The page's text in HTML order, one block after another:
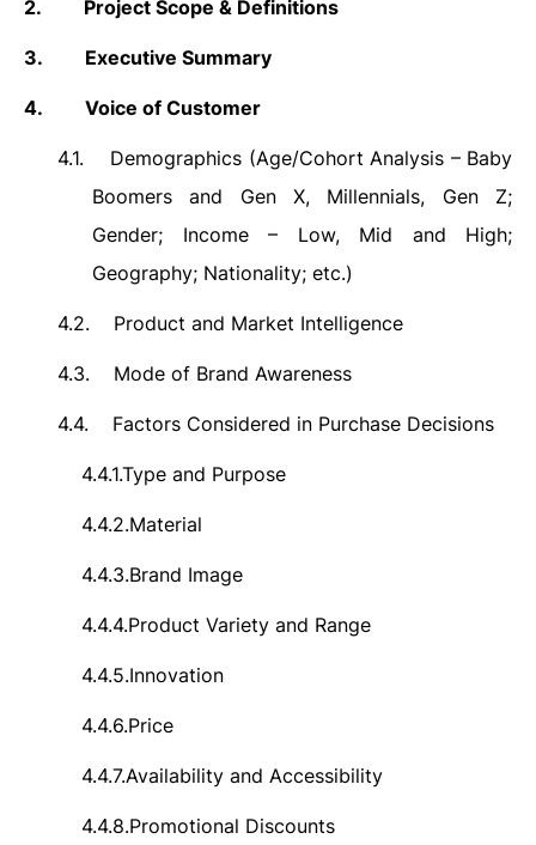
2. Project Scope & Definitions
3. Executive Summary
4. Voice of Customer
4.1. Demographics (Age/Cohort Analysis – Baby
Boomers and Gen X, Millennials, Gen Z;
Gender; Income – Low, Mid and High;
Geography; Nationality; etc.)
4.2. Product and Market Intelligence
4.3. Mode of Brand Awareness
4.4. Factors Considered in Purchase Decisions
4.4.1.Type and Purpose
4.4.2.Material
4.4.3.Brand Image
4.4.4.Product Variety and Range
4.4.5.Innovation
4.4.6.Price
4.4.7.Availability and Accessibility
4.4.8.Promotional Discounts